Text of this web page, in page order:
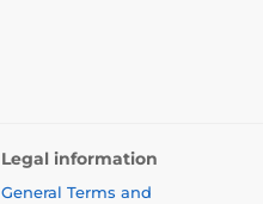
Legal information
General Terms and